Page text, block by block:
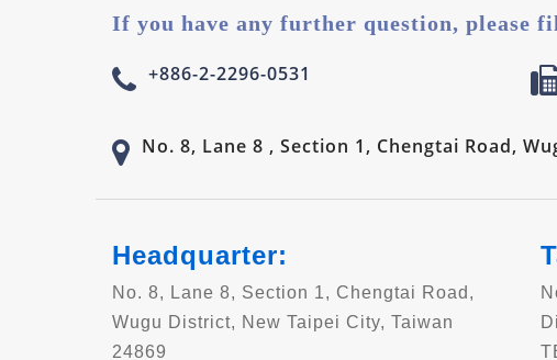
If you have any further question, please
+886-2-2296-0531
No. 8, Lane 8 , Section 1, Chengtai Road,
Headquarter:
No. 8, Lane 8, Section 1, Chengtai Road,
Wugu District, New Taipei City, Taiwan
24869